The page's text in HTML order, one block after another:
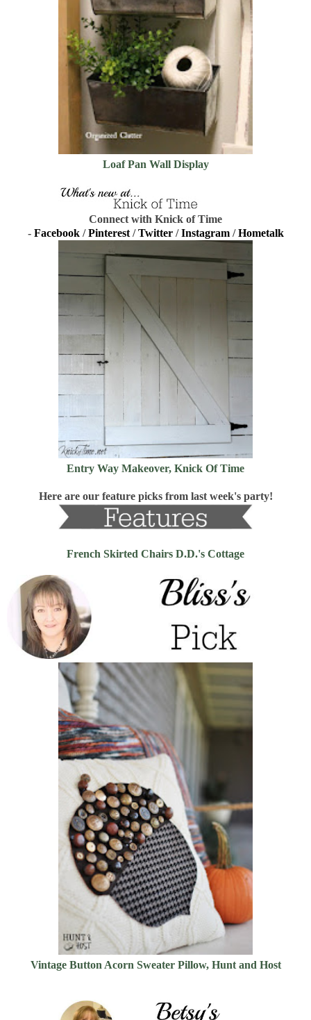
Loaf Pan Wall Display
Connect with Knick of Time
- Facebook/Pinterest/Twitter /Instagram/Hometalk
Entry Way Makeover, Knick Of Time
Here are our feature picks from last week's party!
French Skirted Chairs D.D.'s Cottage
Vintage Button Acorn Sweater Pillow, Hunt and Host